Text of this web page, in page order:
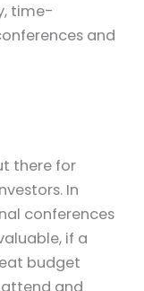
time-
and
there for
In
conferences
if a
budget